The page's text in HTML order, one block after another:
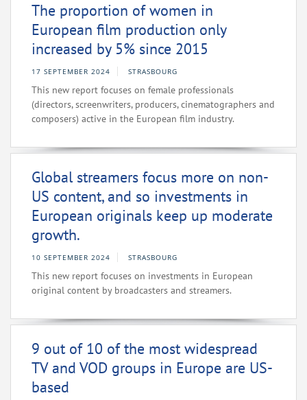
The proportion of women in
European film production only
increased by 5% since 2015
17 SEPTEMBER 2024 STRASBOURG
This new report focuses on female professionals
(directors, screenwriters, producers, cinematographers and
composers) active in the European film industry.
Global streamers focus more on non-
US content, and so investments in
European originals keep up moderate
growth.
10 SEPTEMBER 2024 STRASBOURG
This new report focuses on investments in European
original content by broadcasters and streamers.
9 out of 10 of the most widespread
TV and VOD groups in Europe are US-
based